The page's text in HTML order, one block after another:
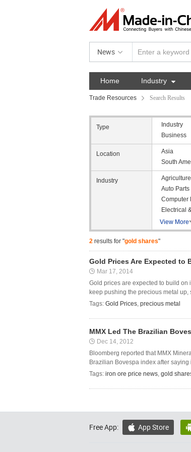
News
Home Industry 
Trade Resources Search Results
Type Industry
Business
Location Asia
South
Industry
Auto Parts
Computer
Electrical
View More
2 results for "gold shares"
Gold Prices Are Expected to
Mar 17, 2014
Gold prices are expected to build on
keep pushing the precious metal
Tags: Gold Prices, precious metal
MMX Led The Brazilian
Dec 14, 2012
Bloomberg reported that MMX
Brazilian Bovespa index after
Tags: iron ore price news, gold
Free App:  App Store